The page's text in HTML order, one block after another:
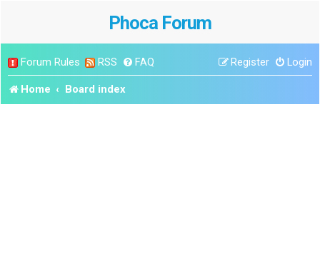
Phoca Forum
Forum Rules RSS FAQ Login
Register
Home Board index